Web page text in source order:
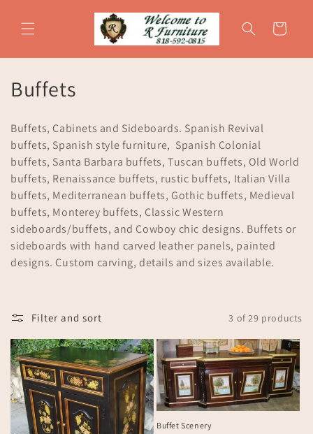
content
Cart
C
l
l
e
c
t
o
n
:
Buffets
Buffets, Cabinets and Sideboards. Spanish Revival
buffets, Spanish style furniture, Spanish Colonial
buffets, Santa Barbara buffets, Tuscan buffets, Old World
buffets, Renaissance buffets, rustic buffets, Italian Villa
buffets, Mediterranean buffets, Gothic buffets, Medieval
buffets, Monterey buffets, Classic Western
sideboards/buffets, and Cowboy chic designs. Buffets or
sideboards with hand carved leather panels, painted
designs. Custom carving, details and sizes available.
Filter and sort 3 of 29 products
Buffet Scenery